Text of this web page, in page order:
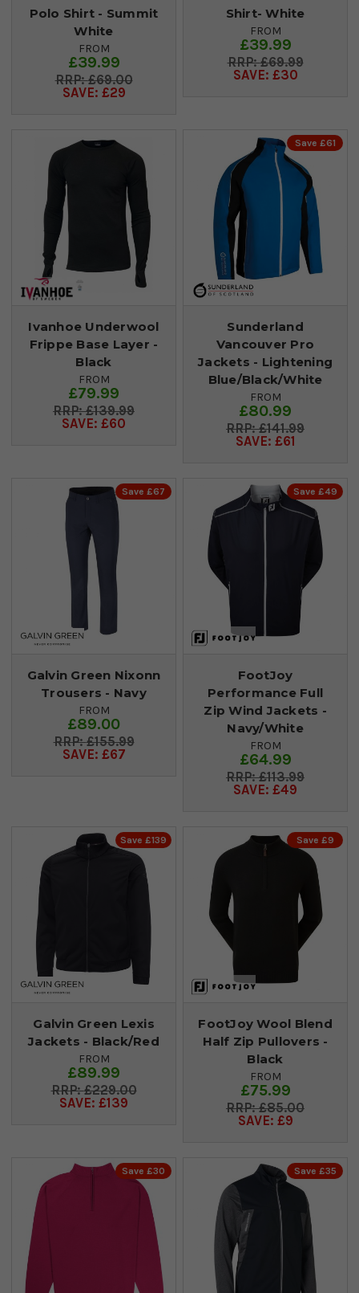
Polo Shirt - Summit
White
FROM
£39.99
£69.00
SAVE: £29
Shirt- White
FROM
£39.99
£69.99
SAVE: £30
Ivanhoe Underwool
Frippe Base Layer -
Black
FROM
£79.99
£139.99
SAVE: £60
Save £61
Sunderland
Vancouver Pro
Jackets - Lightening
Blue/Black/White
FROM
£80.99
£141.99
SAVE: £61
Save £67
Galvin Green Nixonn
Trousers - Navy
FROM
£89.00
£155.99
SAVE: £67
Save £49
FootJoy
Performance Full
Zip Wind Jackets -
Navy/White
FROM
£64.99
£113.99
SAVE: £49
Save £139
Galvin Green Lexis
Jackets - Black/Red
FROM
£89.99
£229.00
SAVE: £139
Save £9
FootJoy Wool Blend
Half Zip Pullovers -
Black
FROM
£75.99
£85.00
SAVE: £9
Save £30 Save £35